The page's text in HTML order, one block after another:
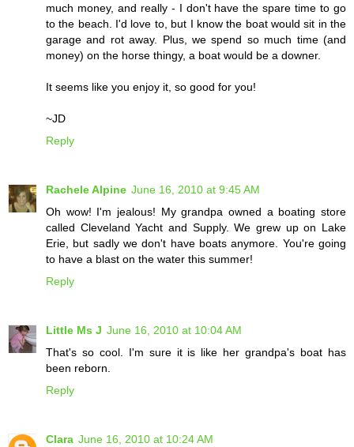
much money, and really - I don't have the spare time to go
to the beach. I'd love to, but I know the boat would sit in the
garage and rot away. Plus, we spend so much time (and
money) on the horse thingy, a boat would be a downer.
It seems like you enjoy it, so good for you!
~JD
Reply
Rachele Alpine June 16, 2010 at 9:45 AM
Oh wow! I'm jealous! My grandpa owned a boating store
called Cleveland Yacht and Supply. We grew up on Lake
Erie, but sadly we don't have boats anymore. You're going
to have a blast on the water this summer!
Reply
Little Ms J June 16, 2010 at 10:04 AM
That's so cool. I'm sure it is like her grandpa's boat has
been reborn.
Reply
Clara June 16, 2010 at 10:24 AM